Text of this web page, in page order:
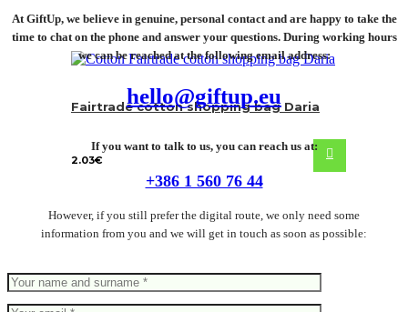
Fairtrade cotton shopping bag Daria
2.03€
At GiftUp, we believe in genuine, personal contact and are happy to take the
time to chat on the phone and answer your questions. During working hours
we can be reached at the following email address:
hello@giftup.eu
If you want to talk to us, you can reach us at:
+386 1 560 76 44
However, if you still prefer the digital route, we only need some
information from you and we will get in touch as soon as possible: